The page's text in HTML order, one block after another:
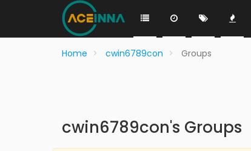
Home cwin6789con Groups
cwin6789con's Groups